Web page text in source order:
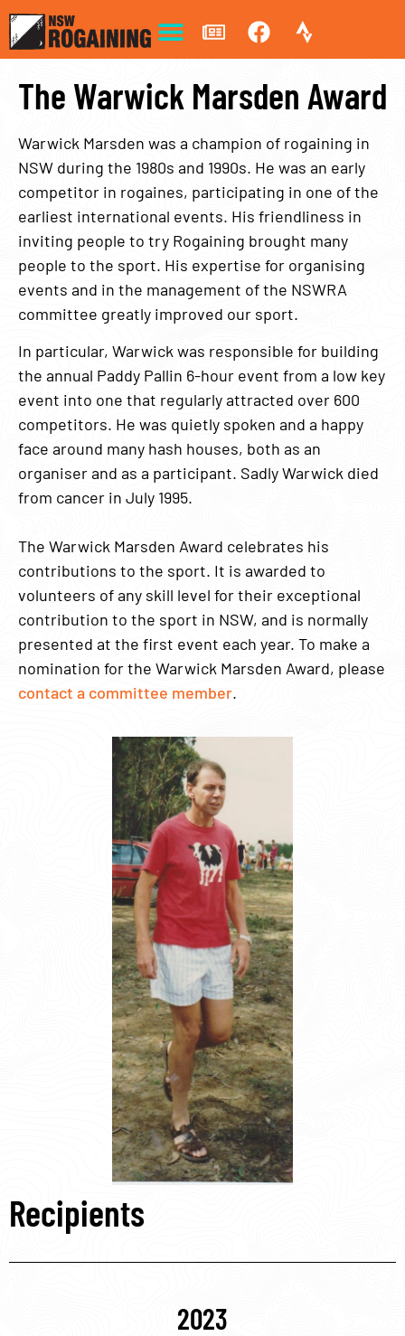
The Warwick Marsden Award
Warwick Marsden was a champion of rogaining in
NSW during the 1980s and 1990s. He was an early
competitor in rogaines, participating in one of the
earliest international events. His friendliness in
inviting people to try Rogaining brought many
people to the sport. His expertise for organising
events and in the management of the NSWRA
committee greatly improved our sport.
In particular, Warwick was responsible for building
the annual Paddy Pallin 6-hour event from a low key
event into one that regularly attracted over 600
competitors. He was quietly spoken and a happy
face around many hash houses, both as an
organiser and as a participant. Sadly Warwick died
from cancer in July 1995.
The Warwick Marsden Award celebrates his
contributions to the sport. It is awarded to
volunteers of any skill level for their exceptional
contribution to the sport in NSW, and is normally
presented at the first event each year. To make a
nomination for the Warwick Marsden Award, please
contact a committee member.
Recipients
2023